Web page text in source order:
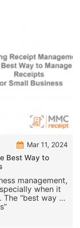
Mar 11, 2024
Best Way to
management,
when it
“best way to